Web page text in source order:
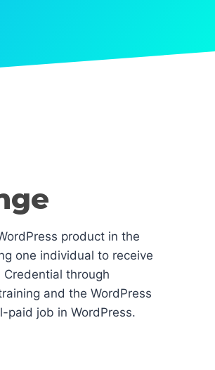
product in the
one individual to receive
through
and the WordPress
paid job in WordPress.